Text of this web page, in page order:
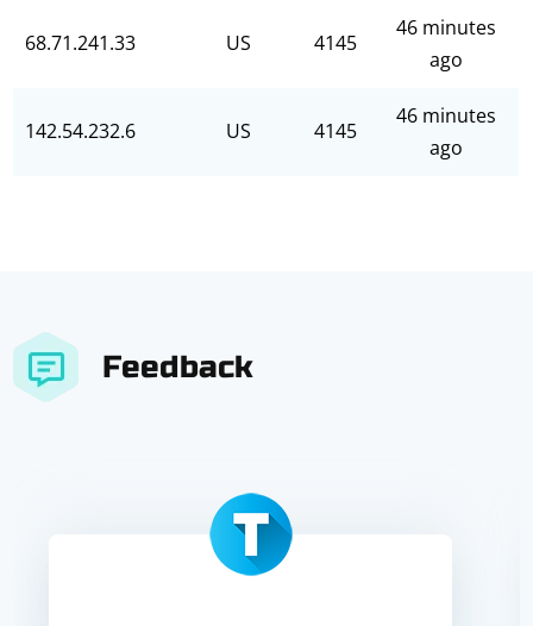
68.71.241.33 US 4145
46 minutes
ago
142.54.232.6 US 4145
46 minutes
ago
Feedback